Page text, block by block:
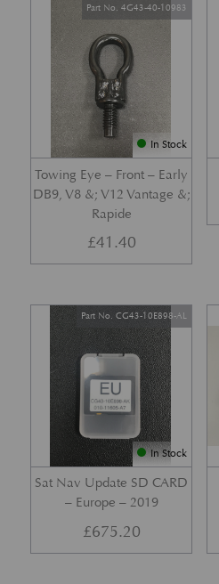
In Stock
Towing Eye – Front – Early
DB9, V8 &; V12 Vantage &;
Rapide
Part No. 4G43-40-10983
£41.40
In Stock
Sat Nav Update SD CARD
– Europe – 2019
Part No. CG43-10E898-AL
£675.20